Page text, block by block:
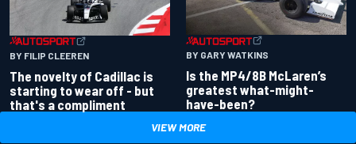
BY FILIP CLEEREN
The novelty of Cadillac is
starting to wear off - but
that's a compliment
BY GARY WATKINS
Is the MP4/8B McLaren’s
greatest what-might-
have-been?
VIEW MORE